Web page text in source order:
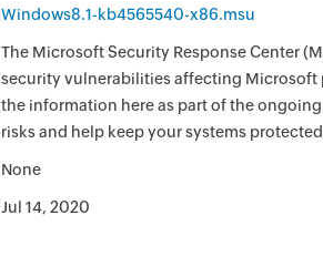
Windows8.1-kb4565540-x86.msu
The Microsoft Security Response Center
security vulnerabilities affecting Microsoft
the information here as part of the
risks and help keep your systems
None
Jul 14, 2020